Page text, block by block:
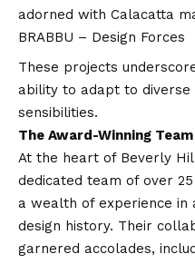
adorned with Calacatta
BRABBU – Design Forces
These projects
ability to adapt to
sensibilities.​
The Award-Winning Team
At the heart of Beverly
dedicated team of over
a wealth of experience in
design history. Their
garnered accolades,